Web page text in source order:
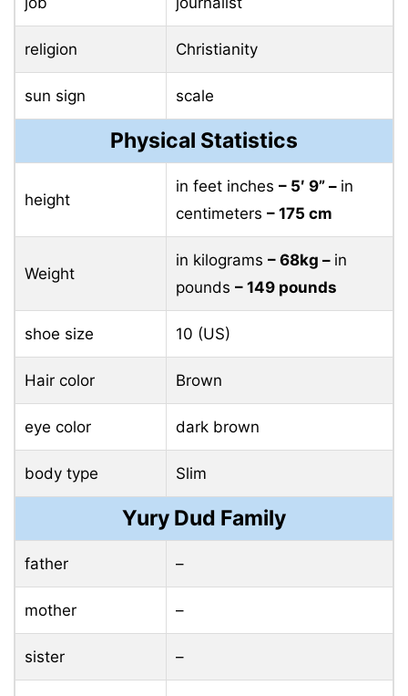
religion Christianity
sun sign scale
Physical Statistics
height
in feet inches – 5′ 9” – in
centimeters – 175 cm
Weight
in kilograms – 68kg – in
pounds – 149 pounds
shoe size 10 (US)
Hair color Brown
eye color dark brown
body type Slim
Yury Dud Family
father –
mother –
sister –